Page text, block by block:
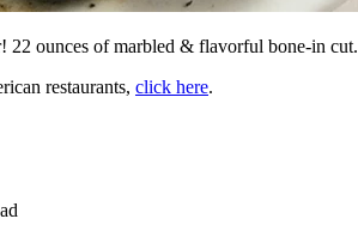
22 ounces of marbled & flavorful bone-in cut.
restaurants, click here.